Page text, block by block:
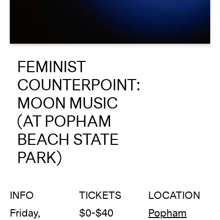
About
Reader
DONATE
FEMINIST
COUNTERPOINT:
MOON MUSIC
(AT POPHAM
BEACH STATE
PARK)
INFO
Friday,
TICKETS
$0-$40
LOCATION
Popham